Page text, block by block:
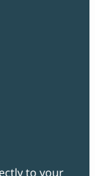
to your